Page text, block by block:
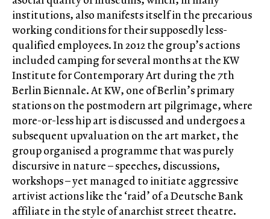
institutions, also manifests itself in the precarious
working conditions for their supposedly less-
qualified employees. In 2012 the group’s actions
included camping for several months at the KW
Institute for Contemporary Art during the 7th
Berlin Biennale. At KW, one of Berlin’s primary
stations on the postmodern art pilgrimage, where
more-or-less hip art is discussed and undergoes a
subsequent upvaluation on the art market, the
group organised a programme that was purely
discursive in nature – speeches, discussions,
workshops – yet managed to initiate aggressive
artivist actions like the ‘raid’ of a Deutsche Bank
affiliate in the style of anarchist street theatre.